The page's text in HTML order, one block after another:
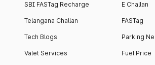
SBI FASTag Recharge
Telangana Challan
Tech Blogs
Valet Services
E Challan
FASTag
Parking
Fuel Price